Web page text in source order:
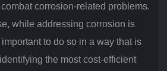
corrosion-related problems.
while addressing corrosion is
to do so in a way that is
the most cost-efficient